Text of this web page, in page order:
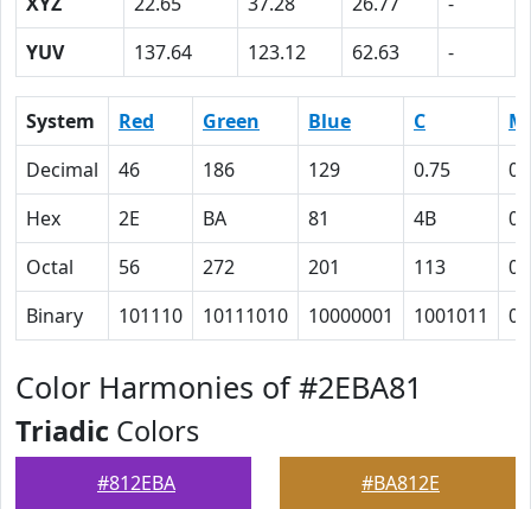
YUV
137.64 123.12 62.63 -
System Red Green Blue C
M
Decimal
46 186 129 0.75
0
Hex
2E BA 81 4B
0
Octal
56 272 201 113
0
Binary
101110 10111010 10000001 1001011 0
Color Harmonies of #2EBA81
Triadic Colors
#812EBA #BA812E